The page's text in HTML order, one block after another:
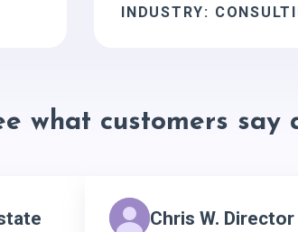
INDUSTRY:
what customers say
Chris W. Director